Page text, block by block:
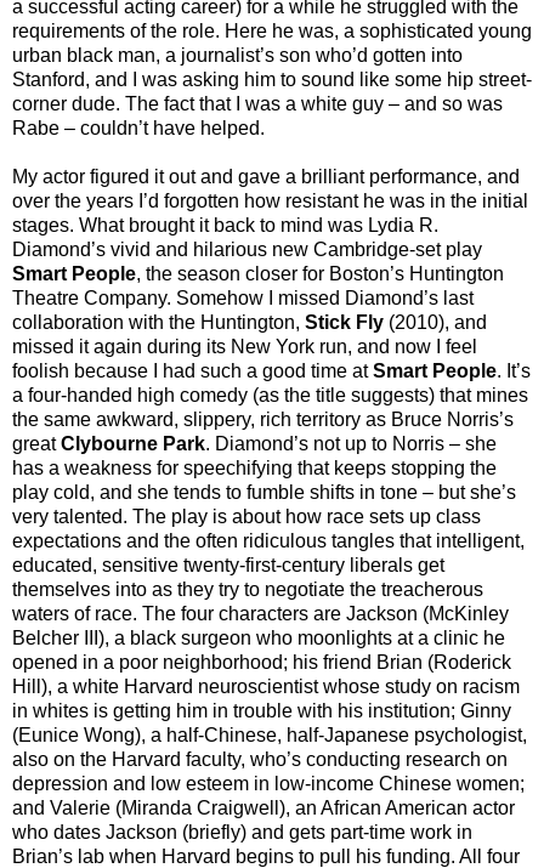
a successful acting career) for a while he struggled with the
requirements of the role. Here he was, a sophisticated young
urban black man, a journalist’s son who’d gotten into
Stanford, and I was asking him to sound like some hip street-
corner dude. The fact that I was a white guy – and so was
Rabe – couldn’t have helped.
My actor figured it out and gave a brilliant performance, and
over the years I’d forgotten how resistant he was in the initial
stages. What brought it back to mind was Lydia R.
Diamond’s vivid and hilarious new Cambridge-set play
Smart People, the season closer for Boston’s Huntington
Theatre Company. Somehow I missed Diamond’s last
collaboration with the Huntington, Stick Fly (2010), and
missed it again during its New York run, and now I feel
foolish because I had such a good time atSmart People. It’s
a four-handed high comedy (as the title suggests) that mines
the same awkward, slippery, rich territory as Bruce Norris’s
greatClybourne Park. Diamond’s not up to Norris – she
has a weakness for speechifying that keeps stopping the
play cold, and she tends to fumble shifts in tone – but she’s
very talented. The play is about how race sets up class
expectations and the often ridiculous tangles that intelligent,
educated, sensitive twenty-first-century liberals get
themselves into as they try to negotiate the treacherous
waters of race. The four characters are Jackson (McKinley
Belcher III), a black surgeon who moonlights at a clinic he
opened in a poor neighborhood; his friend Brian (Roderick
Hill), a white Harvard neuroscientist whose study on racism
in whites is getting him in trouble with his institution; Ginny
(Eunice Wong), a half-Chinese, half-Japanese psychologist,
also on the Harvard faculty, who’s conducting research on
depression and low esteem in low-income Chinese women;
and Valerie (Miranda Craigwell), an African American actor
who dates Jackson (briefly) and gets part-time work in
Brian’s lab when Harvard begins to pull his funding. All four